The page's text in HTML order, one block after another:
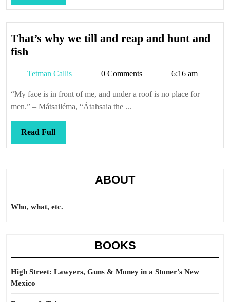
Full
That’s why we till and reap and hunt and
fish
we
till
and
reap
and
hunt
Tetman Callis
Tetman0 Comments 6:16 am
“My face is in front of me, and under a roof is no place for
men.” – Mátsailéma, “Átahsaia the ...
Read FullRead
Full
ABOUT
Who, what, etc.
BOOKS
High Street: Lawyers, Guns & Money in a Stoner’s New
Mexico